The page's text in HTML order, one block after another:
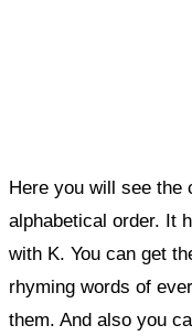
Here you will see the
alphabetical order. It
with K. You can get
rhyming words of
them. And also you